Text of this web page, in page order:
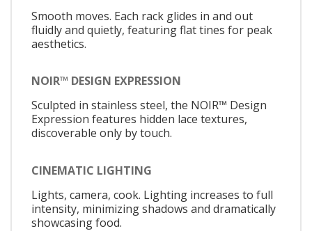
Smooth moves. Each rack glides in and out
fluidly and quietly, featuring flat tines for peak
aesthetics.
NOIR™ DESIGN EXPRESSION
Sculpted in stainless steel, the NOIR™ Design
Expression features hidden lace textures,
discoverable only by touch.
CINEMATIC LIGHTING
Lights, camera, cook. Lighting increases to full
intensity, minimizing shadows and dramatically
showcasing food.